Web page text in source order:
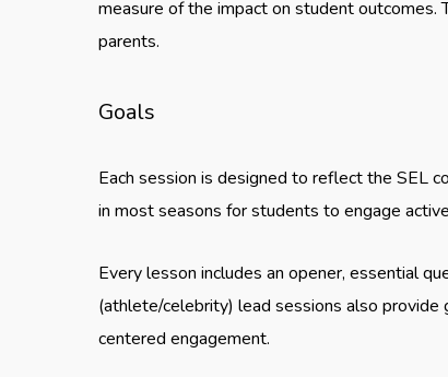
measure of the impact on student
parents.
Goals
Each session is designed to reflect the SEL
in most seasons for students to engage
Every lesson includes an opener, essential
(athlete/celebrity) lead sessions also
centered engagement.